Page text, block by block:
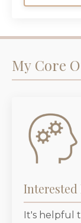
My Core
Interested
It's helpful